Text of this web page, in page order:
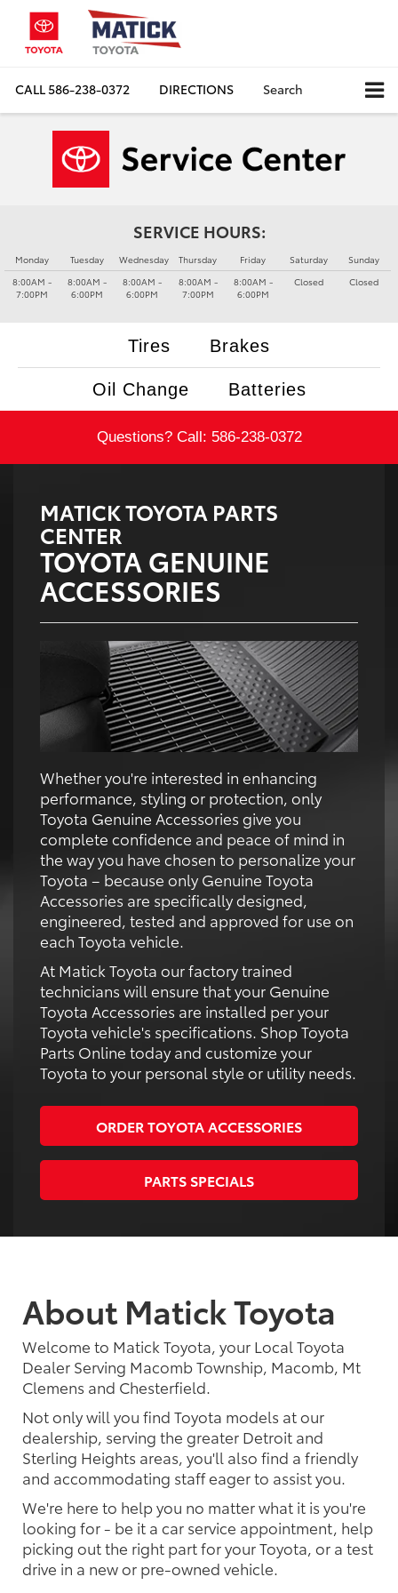
CALL586-238-0372 DIRECTIONS Search
SERVICE HOURS:
Monday
8:00AM -
7:00PM
Tuesday
8:00AM -
6:00PM
Wednesday
8:00AM -
6:00PM
Thursday
8:00AM -
7:00PM
Friday
8:00AM -
6:00PM
Saturday
Closed
Sunday
Closed
Tires Brakes
Oil Change Batteries
Questions? Call: 586-238-0372
MATICK TOYOTA PARTS
CENTER
TOYOTA GENUINE
ACCESSORIES
Whether you're interested in enhancing
performance, styling or protection, only
Toyota Genuine Accessories give you
complete confidence and peace of mind in
the way you have chosen to personalize your
Toyota – because only Genuine Toyota
Accessories are specifically designed,
engineered, tested and approved for use on
each Toyota vehicle.
At Matick Toyota our factory trained
technicians will ensure that your Genuine
Toyota Accessories are installed per your
Toyota vehicle's specifications. Shop Toyota
Parts Online today and customize your
Toyota to your personal style or utility needs.
ORDER TOYOTA ACCESSORIES
PARTS SPECIALS
About Matick Toyota
Welcome to Matick Toyota, your Local Toyota
Dealer Serving Macomb Township, Macomb, Mt
Clemens and Chesterfield.
Not only will you find Toyota models at our
dealership, serving the greater Detroit and
Sterling Heights areas, you'll also find a friendly
and accommodating staff eager to assist you.
We're here to help you no matter what it is you're
looking for - be it a car service appointment, help
picking out the right part for your Toyota, or a test
drive in a new or pre-owned vehicle.